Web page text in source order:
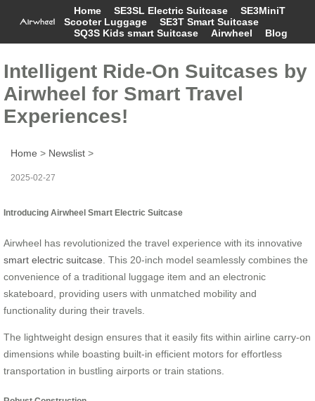
Home SE3SL Electric Suitcase
SE3MiniT
Scooter Luggage
SE3T Smart Suitcase
SQ3S Kids smart Suitcase
Airwheel Blog
Intelligent Ride-On Suitcases by
Airwheel for Smart Travel
Experiences!
Home > Newslist >
2025-02-27
Introducing Airwheel Smart Electric Suitcase
Airwheel has revolutionized the travel experience with its innovative
smart electric suitcase . This 20-inch model seamlessly combines the
convenience of a traditional luggage item and an electronic
skateboard, providing users with unmatched mobility and
functionality during their travels.
The lightweight design ensures that it easily fits within airline carry-on
dimensions while boasting built-in efficient motors for effortless
transportation in bustling airports or train stations.